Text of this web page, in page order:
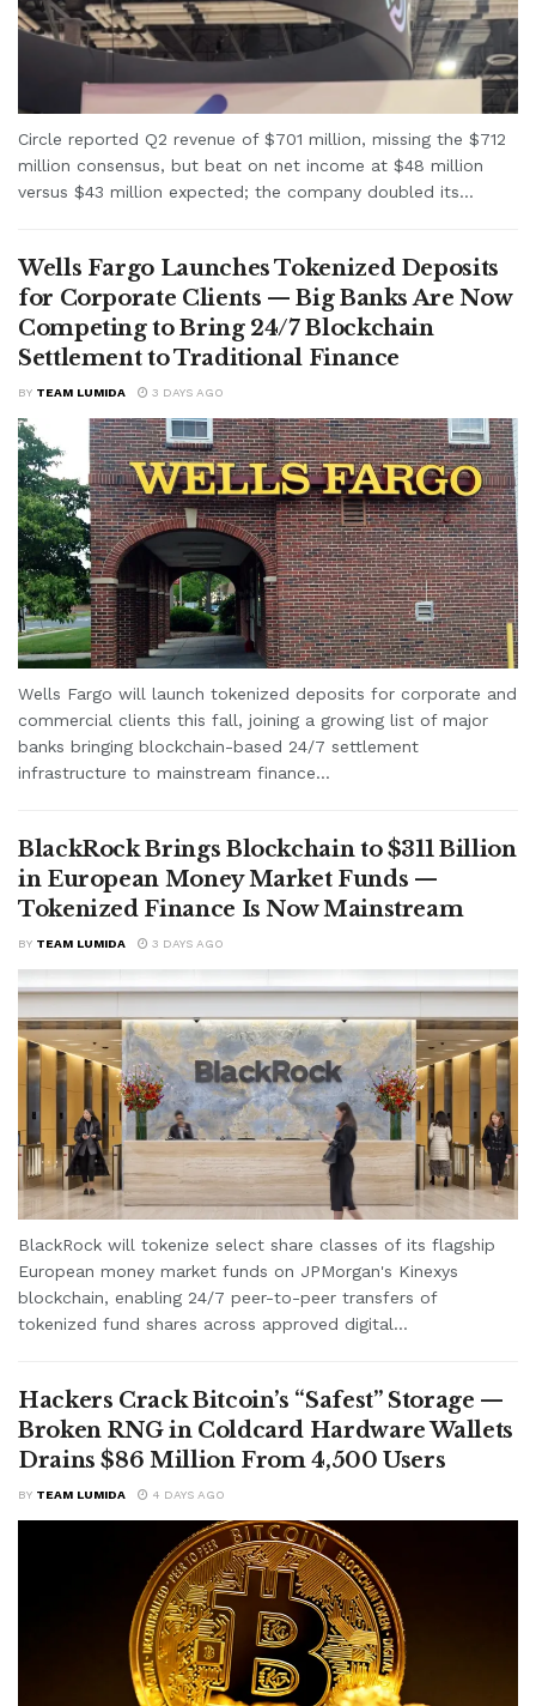
Circle reported Q2 revenue of $701 million, missing the $712
million consensus, but beat on net income at $48 million
versus $43 million expected; the company doubled its...
Wells Fargo Launches Tokenized Deposits
for Corporate Clients — Big Banks Are Now
Competing to Bring 24/7 Blockchain
Settlement to Traditional Finance
BY TEAM LUMIDA 3 DAYS AGO
Wells Fargo will launch tokenized deposits for corporate and
commercial clients this fall, joining a growing list of major
banks bringing blockchain-based 24/7 settlement
infrastructure to mainstream finance...
BlackRock Brings Blockchain to $311 Billion
in European Money Market Funds —
Tokenized Finance Is Now Mainstream
BY TEAM LUMIDA 3 DAYS AGO
BlackRock will tokenize select share classes of its flagship
European money market funds on JPMorgan's Kinexys
blockchain, enabling 24/7 peer-to-peer transfers of
tokenized fund shares across approved digital...
Hackers Crack Bitcoin’s “Safest” Storage —
Broken RNG in Coldcard Hardware Wallets
Drains $86 Million From 4,500 Users
BY TEAM LUMIDA 4 DAYS AGO